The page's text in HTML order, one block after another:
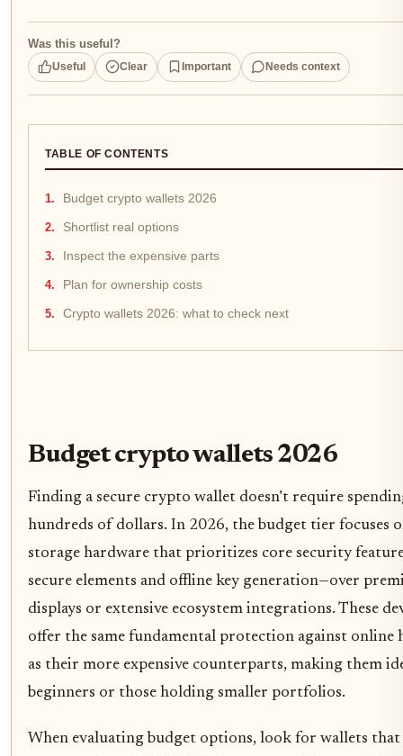
Was this useful?
Useful Clear Important Needs context
TABLE OF CONTENTS
Budget crypto wallets 2026
Shortlist real options
Inspect the expensive parts
Plan for ownership costs
Crypto wallets 2026: what to check next
Budget crypto wallets 2026
Finding a secure crypto wallet doesn’t require
hundreds of dollars. In 2026, the budget tier focuses
storage hardware that prioritizes core security
secure elements and offline key generation—over
displays or extensive ecosystem integrations. These
offer the same fundamental protection against online
as their more expensive counterparts, making them
beginners or those holding smaller portfolios.
When evaluating budget options, look for wallets that